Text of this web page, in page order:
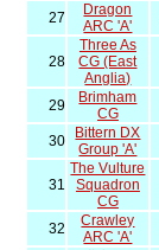
27
Dragon
ARC 'A'
28
Three As
CG (East
Anglia)
29
Brimham
CG
30
Bittern DX
Group 'A'
31
The Vulture
Squadron
CG
32
Crawley
ARC 'A'